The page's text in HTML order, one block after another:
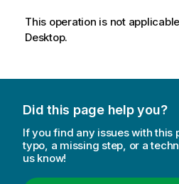
This operation is not
Desktop.
Did this page help you?
If you find any issues with this
typo, a missing step, or a
us know!